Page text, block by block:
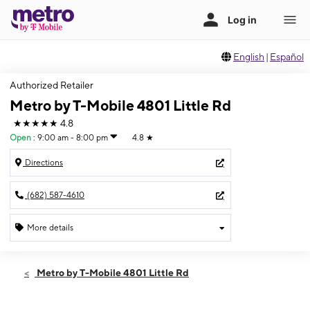
English | Español
Authorized Retailer
Metro by T-Mobile 4801 Little Rd
★★★★★ 4.8
Open : 9:00 am - 8:00 pm 4.8 ★
Directions
(682) 587-4610
More details
Thurs:9:00 am - 8:00 pm
Metro by T-Mobile 4801 Little Rd